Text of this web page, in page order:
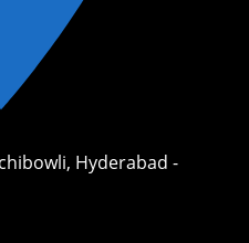
Hyderabad -